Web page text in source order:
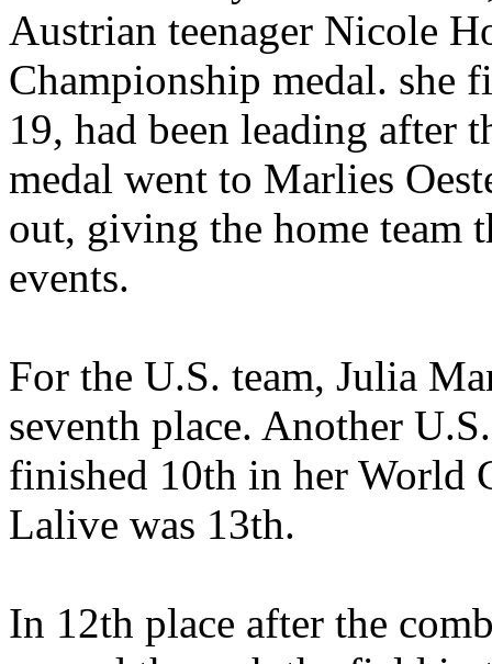
Austrian teenager Nicole
Championship medal. she
19, had been leading after
medal went to Marlies
out, giving the home team
events.
For the U.S. team, Julia
seventh place. Another
finished 10th in her World
Lalive was 13th.
In 12th place after the